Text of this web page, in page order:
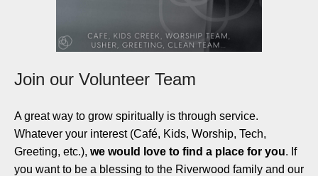
Join our Volunteer Team
A great way to grow spiritually is through service.
Whatever your interest (Café, Kids, Worship, Tech,
Greeting, etc.), we would love to find a place for you. If
you want to be a blessing to the Riverwood family and our